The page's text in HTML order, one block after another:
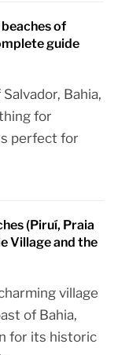
of
guide
Bahia,
for
perfect for
(Piruí, Praia
Village and the
village
of Bahia,
for its historic